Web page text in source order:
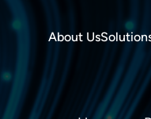
About Us